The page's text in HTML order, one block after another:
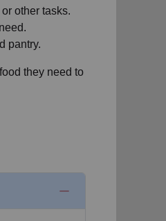
other tasks.
pantry.
they need to